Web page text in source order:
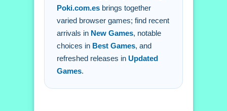
Poki.com.es brings together
varied browser games; find recent
arrivals in New Games, notable
choices in Best Games, and
refreshed releases in Updated
Games.